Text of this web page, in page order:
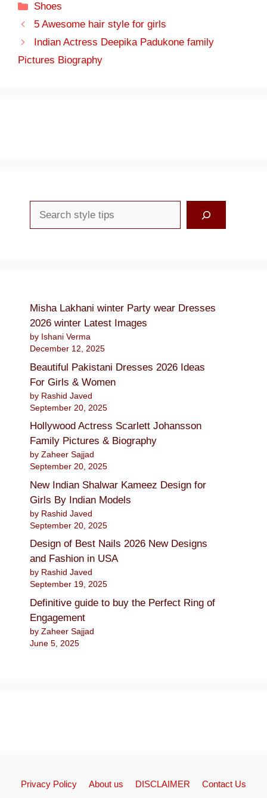
Categories
Shoes
5 Awesome hair style for girls
Indian Actress Deepika Padukone family
Pictures Biography
Misha Lakhani winter Party wear Dresses
2026 winter Latest Images
by Ishani Verma
December 12, 2025
Beautiful Pakistani Dresses 2026 Ideas
For Girls & Women
by Rashid Javed
September 20, 2025
Hollywood Actress Scarlett Johansson
Family Pictures & Biography
by Zaheer Sajjad
September 20, 2025
New Indian Shalwar Kameez Design for
Girls By Indian Models
by Rashid Javed
September 20, 2025
Design of Best Nails 2026 New Designs
and Fashion in USA
by Rashid Javed
September 19, 2025
Definitive guide to buy the Perfect Ring of
Engagement
by Zaheer Sajjad
June 5, 2025
Privacy Policy About us DISCLAIMER Contact Us